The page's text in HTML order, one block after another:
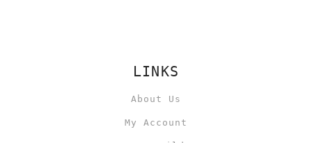
LINKS
About Us
My Account